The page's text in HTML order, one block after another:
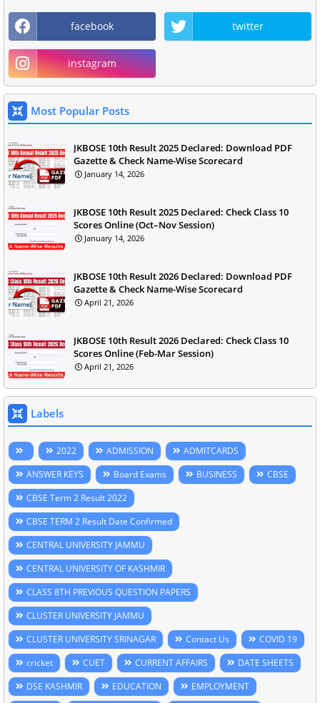
facebook twitter
instagram
Most Popular Posts
JKBOSE 10th Result 2025 Declared: Download PDF
Gazette & Check Name-Wise Scorecard
January 14, 2026
JKBOSE 10th Result 2025 Declared: Check Class 10
Scores Online (Oct–Nov Session)
January 14, 2026
JKBOSE 10th Result 2026 Declared: Download PDF
Gazette & Check Name-Wise Scorecard
April 21, 2026
JKBOSE 10th Result 2026 Declared: Check Class 10
Scores Online (Feb-Mar Session)
April 21, 2026
Labels
2022 ADMISSION
ADMITCARDS
ANSWER KEYS
Board Exams BUSINESS
CBSE
CBSE Term 2 Result 2022
CBSE TERM 2 Result Date Confirmed
CENTRAL UNIVERSITY JAMMU
CENTRAL UNIVERSITY OF KASHMIR
CLASS 8TH PREVIOUS QUESTION PAPERS
CLUSTER UNIVERSITY JAMMU
CLUSTER UNIVERSITY SRINAGAR
Contact Us
COVID 19
cricket
CUET CURRENT AFFAIRS
DATE SHEETS
DSE KASHMIR
EDUCATION
EMPLOYMENT